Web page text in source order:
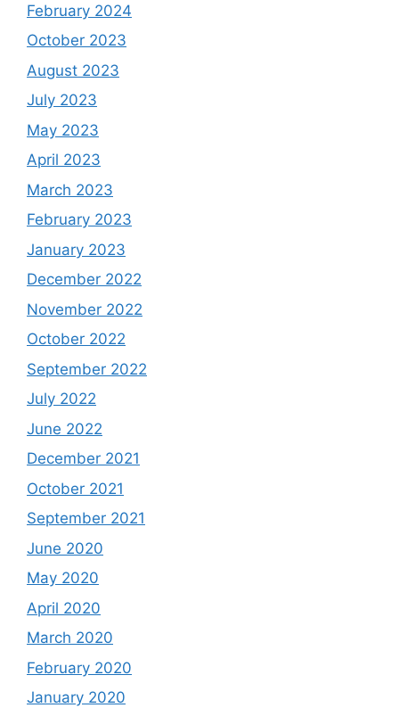
February 2024
October 2023
August 2023
July 2023
May 2023
April 2023
March 2023
February 2023
January 2023
December 2022
November 2022
October 2022
September 2022
July 2022
June 2022
December 2021
October 2021
September 2021
June 2020
May 2020
April 2020
March 2020
February 2020
January 2020